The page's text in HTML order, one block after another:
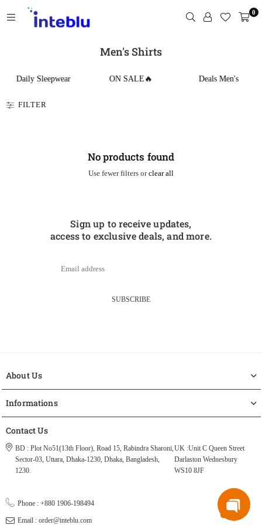
to
0
Men's Shirts
Daily Sleepwear ON SALE🔥 Deals Men's
FILTER
No products found
Use fewer filters orclear all
Sign up to receive updates,
access to exclusive deals, and more.
SUBSCRIBE
About Us
Informations
Contact Us
BD : Plot No51(13th Floor), Road 15, Rabindra Sharoni,
Sector-03, Uttara, Dhaka-1230, Dhaka, Bangladesh,
1230.
UK :Unit C Queen Street
Darlaston Wednesbury
WS10 8JF
Phone : +880 1906-198494
Email : order@inteblu.com